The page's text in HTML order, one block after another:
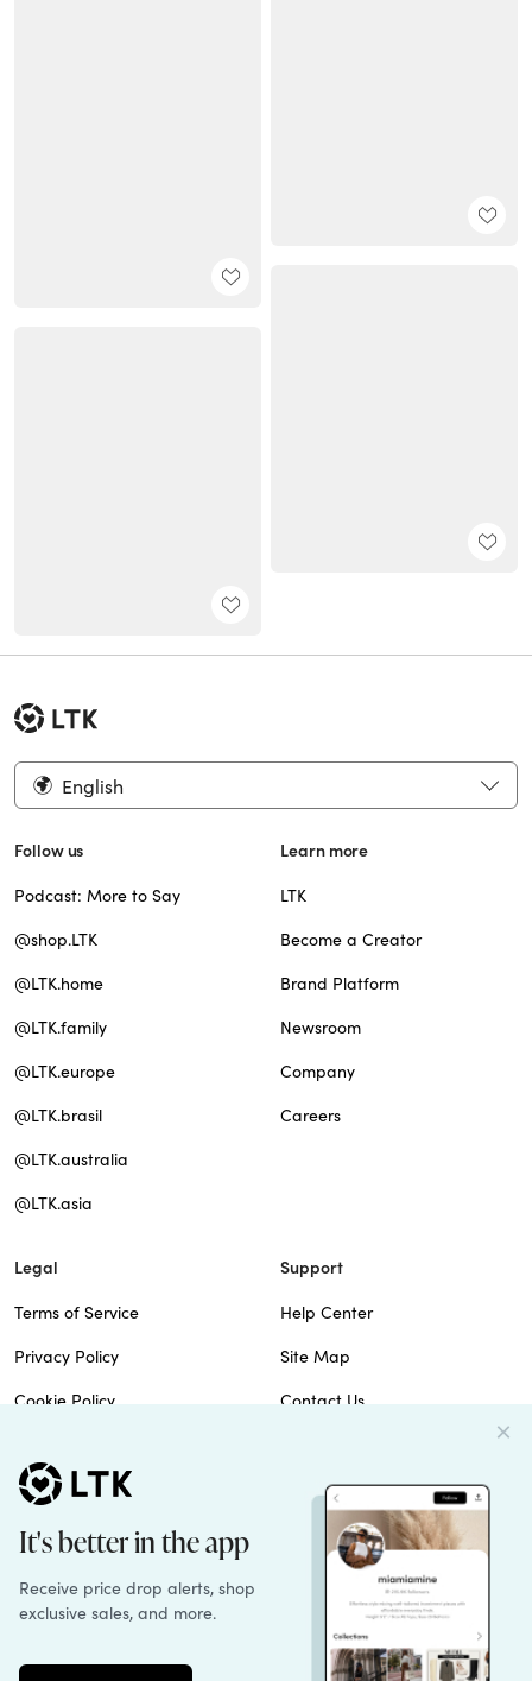
English
Follow us
Podcast: More to Say
@shop.LTK
@LTK.home
@LTK.family
@LTK.europe
@LTK.brasil
@LTK.australia
@LTK.asia
Learn more
LTK
Become a Creator
Brand Platform
Newsroom
Company
Careers
Legal
Terms of Service
Privacy Policy
Cookie Policy
Do Not Sell
Patents
Support
Help Center
Site Map
Contact Us